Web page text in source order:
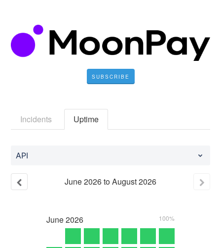
SUBSCRIBE
Incidents Uptime
API
June2026toAugust2026
June2026 100%